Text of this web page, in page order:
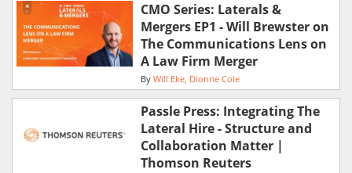
CMO Series: Laterals &
Mergers EP1 - Will Brewster on
The Communications Lens on
A Law Firm Merger
By Will Eke Dionne Cole
Passle Press: Integrating The
Lateral Hire - Structure and
Collaboration Matter |
Thomson Reuters